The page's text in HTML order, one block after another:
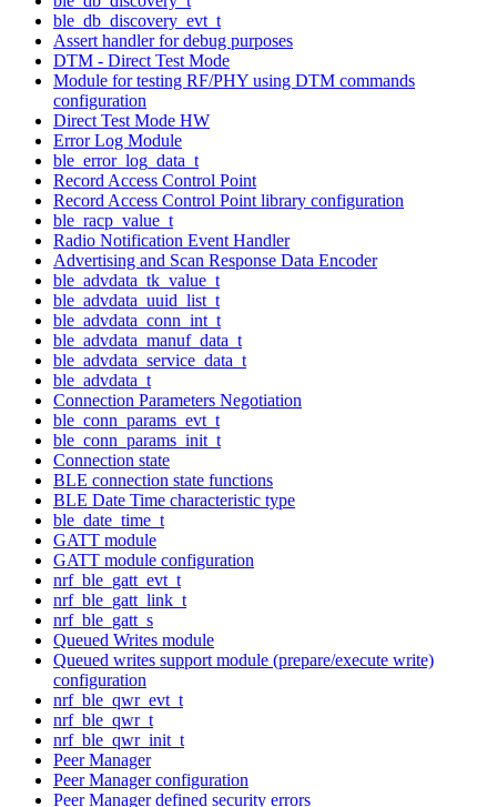
ble_db_discovery_evt_t
Assert handler for debug purposes
DTM - Direct Test Mode
Module for testing RF/PHY using DTM commands
configuration
Direct Test Mode HW
Error Log Module
ble_error_log_data_t
Record Access Control Point
Record Access Control Point library configuration
ble_racp_value_t
Radio Notification Event Handler
Advertising and Scan Response Data Encoder
ble_advdata_tk_value_t
ble_advdata_uuid_list_t
ble_advdata_conn_int_t
ble_advdata_manuf_data_t
ble_advdata_service_data_t
ble_advdata_t
Connection Parameters Negotiation
ble_conn_params_evt_t
ble_conn_params_init_t
Connection state
BLE connection state functions
BLE Date Time characteristic type
ble_date_time_t
GATT module
GATT module configuration
nrf_ble_gatt_evt_t
nrf_ble_gatt_link_t
nrf_ble_gatt_s
Queued Writes module
Queued writes support module (prepare/execute write)
configuration
nrf_ble_qwr_evt_t
nrf_ble_qwr_t
nrf_ble_qwr_init_t
Peer Manager
Peer Manager configuration
Peer Manager defined security errors